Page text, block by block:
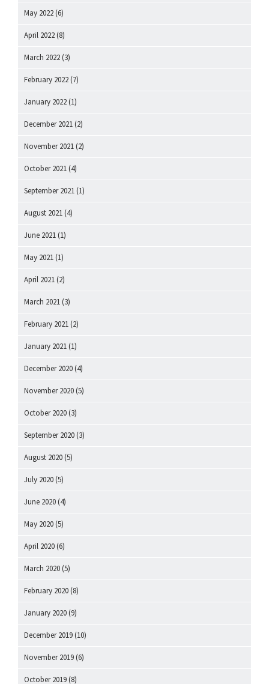
May 2022 (6)
April 2022 (8)
March 2022 (3)
February 2022 (7)
January 2022 (1)
December 2021 (2)
November 2021 (2)
October 2021 (4)
September 2021 (1)
August 2021 (4)
June 2021 (1)
May 2021 (1)
April 2021 (2)
March 2021 (3)
February 2021 (2)
January 2021 (1)
December 2020 (4)
November 2020 (5)
October 2020 (3)
September 2020 (3)
August 2020 (5)
July 2020 (5)
June 2020 (4)
May 2020 (5)
April 2020 (6)
March 2020 (5)
February 2020 (8)
January 2020 (9)
December 2019 (10)
November 2019 (6)
October 2019 (8)